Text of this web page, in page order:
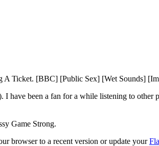
Ticket. [BBC] [Public Sex] [Wet Sounds]
been a fan for a while listening to other
Game Strong.
browser to a recent version or update your